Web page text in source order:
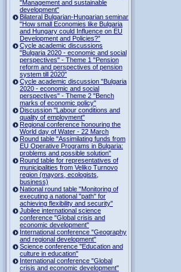
"Management and sustainable
development"
Bilateral Bulgarian-Hungarian seminar
"How small Economies like Bulgaria
and Hungary could Influence on EU
Development and Policies?”
Cycle academic discussions
"Bulgaria 2020 - economic and social
perspectives" - Theme 1 "Pension
reform and perspectives of pension
system till 2020"
Cycle academic discussion "Bulgaria
2020 - economic and social
perspectives" - Theme 2 "Bench
marks of economic policy"
Discussion "Labour conditions and
quality of employment"
Regional conference honouring the
World day of Water - 22 March
Round table "Assimilating funds from
EU Operative Programs in Bulgaria:
problems and possible solution"
Round table for representatives of
municipalities from Veliko Turnovo
region (mayors, ecologists,
business)
National round table "Monitoring of
executing a national "path" for
achieving flexibility and security"
Jubilee international science
conference "Global crisis and
economic development"
International conference "Geography
and regional development"
Science conference "Education and
culture in education"
International conference "Global
crisis and economic development"